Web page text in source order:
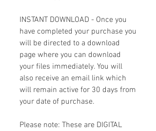
INSTANT DOWNLOAD - Once you
have completed your purchase you
will be directed to a download
page where you can download
your files immediately. You will
also receive an email link which
will remain active for 30 days from
your date of purchase.
Please note: These are DIGITAL